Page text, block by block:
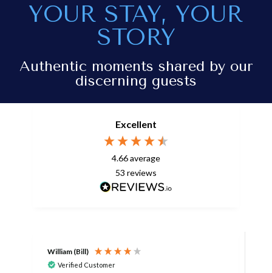
YOUR STAY, YOUR
STORY
Authentic moments shared by our
discerning guests
Excellent
4.66average
53 reviews
William (Bill)
Verified Customer